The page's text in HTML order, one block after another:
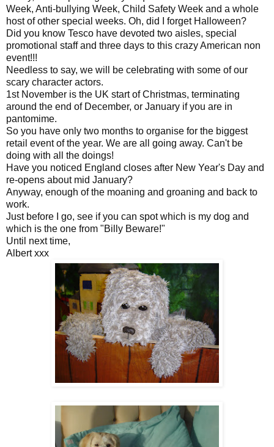
Week, Anti-bullying Week, Child Safety Week and a whole
host of other special weeks. Oh, did I forget Halloween?
Did you know Tesco have devoted two aisles, special
promotional staff and three days to this crazy American non
event!!!
Needless to say, we will be celebrating with some of our
scary character actors.
1st November is the UK start of Christmas, terminating
around the end of December, or January if you are in
pantomime.
So you have only two months to organise for the biggest
retail event of the year. We are all going away. Can't be
doing with all the doings!
Have you noticed England closes after New Year's Day and
re-opens about mid January?
Anyway, enough of the moaning and groaning and back to
work.
Just before I go, see if you can spot which is my dog and
which is the one from "Billy Beware!"
Until next time,
Albert xxx